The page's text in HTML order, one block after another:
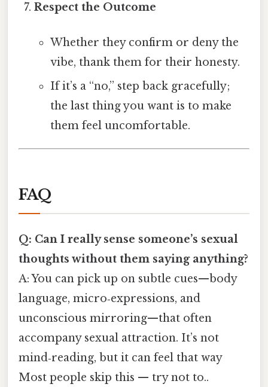
Respect the Outcome
Whether they confirm or deny the
vibe, thank them for their honesty.
If it’s a “no,” step back gracefully;
the last thing you want is to make
them feel uncomfortable.
FAQ
Q: Can I really sense someone’s sexual
thoughts without them saying anything?
A: You can pick up on subtle cues—body
language, micro‑expressions, and
unconscious mirroring—that often
accompany sexual attraction. It’s not
mind‑reading, but it can feel that way
Most people skip this — try not to..